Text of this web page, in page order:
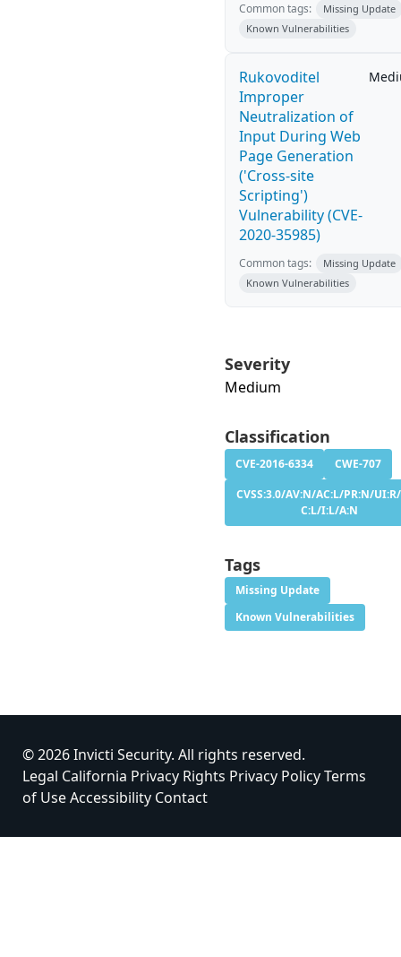
Common tags:
Missing Update
Known Vulnerabilities
Rukovoditel
Improper
Neutralization of
Input During Web
Page Generation
('Cross-site
Scripting')
Vulnerability (CVE-
2020-35985)
Common tags:
Missing Update
Known Vulnerabilities
Severity
Medium
Classification
CVE-2016-6334
CWE-707
CVSS:3.0/AV:N/AC:L/PR:N/
C:L/I:L/A:N
Tags
Missing Update
Known Vulnerabilities
© 2026 Invicti Security. All rights reserved.
Legal California Privacy Rights Privacy PolicyTerms
of UseAccessibility Contact